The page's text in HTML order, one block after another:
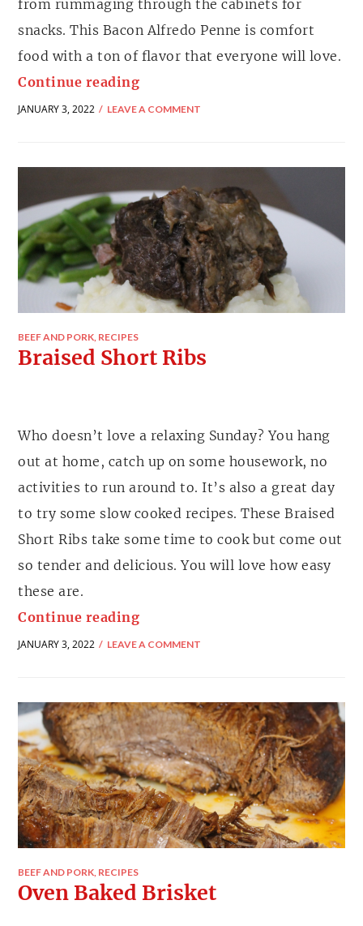
from rummaging through the cabinets for
snacks. This Bacon Alfredo Penne is comfort
food with a ton of flavor that everyone will love.
Continue reading
JANUARY 3, 2022 LEAVE A COMMENT
BEEF AND PORK, RECIPES
Braised Short Ribs
Who doesn’t love a relaxing Sunday? You hang
out at home, catch up on some housework, no
activities to run around to. It’s also a great day
to try some slow cooked recipes. These Braised
Short Ribs take some time to cook but come out
so tender and delicious. You will love how easy
these are.
Continue reading
JANUARY 3, 2022 LEAVE A COMMENT
BEEF AND PORK, RECIPES
Oven Baked Brisket